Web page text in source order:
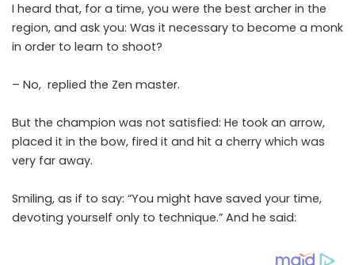
I heard that, for a time, you were the best archer in the
region, and ask you: Was it necessary to become a monk
in order to learn to shoot?
– No, replied the Zen master.
But the champion was not satisfied: He took an arrow,
placed it in the bow, fired it and hit a cherry which was
very far away.
Smiling, as if to say: “You might have saved your time,
devoting yourself only to technique.” And he said: